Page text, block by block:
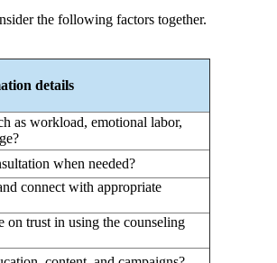
the following factors together.
details
as workload, emotional labor,
when needed?
connect with appropriate
trust in using the counseling